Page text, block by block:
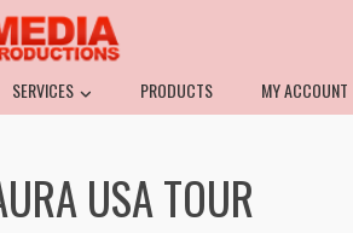
SERVICES PRODUCTS MY ACCOUNT
USA TOUR